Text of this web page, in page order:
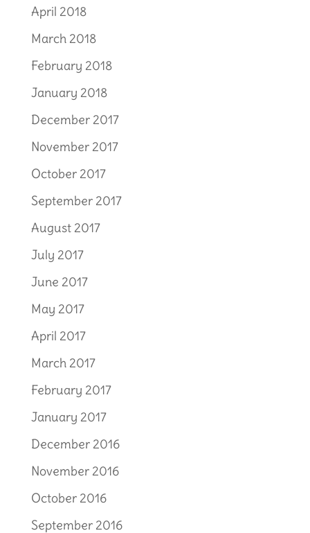
April 2018
March 2018
February 2018
January 2018
December 2017
November 2017
October 2017
September 2017
August 2017
July 2017
June 2017
May 2017
April 2017
March 2017
February 2017
January 2017
December 2016
November 2016
October 2016
September 2016